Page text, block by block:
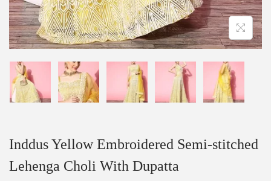
Inddus Yellow Embroidered Semi-stitched
Lehenga Choli With Dupatta